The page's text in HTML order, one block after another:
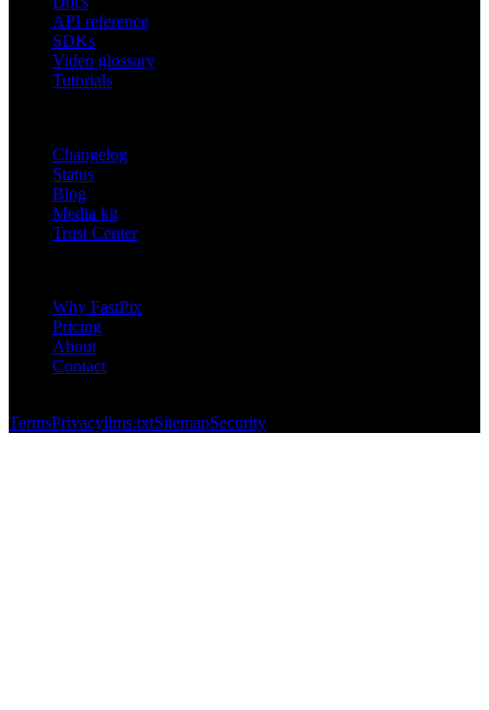
API reference
SDKs
Video glossary
Tutorials
Changelog
Status
Blog
Media kit
Trust Center
Why FastPix
Pricing
About
Contact
TermsPrivacyllms.txtSitemapSecurity